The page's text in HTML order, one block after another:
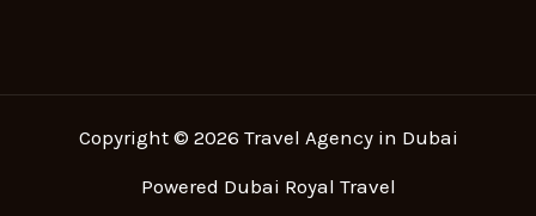
Copyright © 2026 Travel Agency in Dubai
Powered Dubai Royal Travel